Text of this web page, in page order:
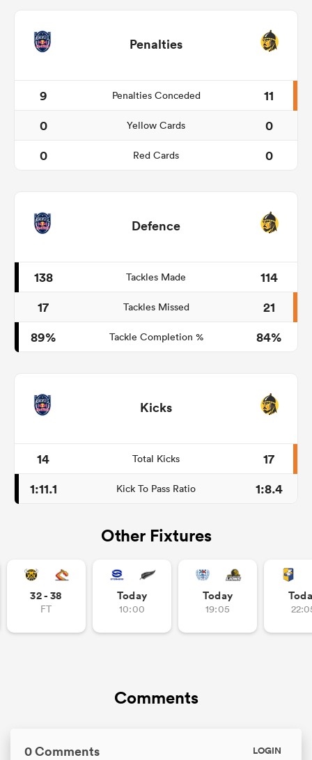
Penalties
9 Penalties Conceded
11
0
Yellow Cards
0
0
Red Cards 0
Defence
138 Tackles Made
114
17
Tackles Missed
21
89%
Tackle Completion % 84%
Kicks
14 Total Kicks
17
1:11.1
Kick To Pass Ratio 1:8.4
Other Fixtures
32 - 38
FT
Today
10:00
Today
19:05
Comments
0 Comments LOGIN